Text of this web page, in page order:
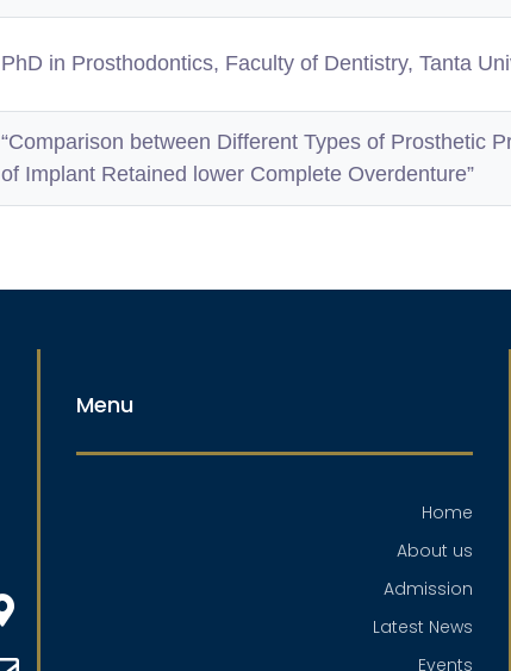
PhD in Prosthodontics, Faculty of Dentistry, Tanta
“Comparison between Different Types of Prosthetic
of Implant Retained lower Complete Overdenture”
Menu
Home
About us
Admission
Latest News
Events